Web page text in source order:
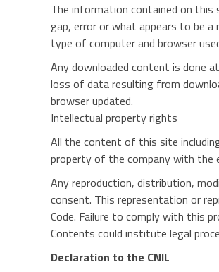
The information contained on
gap, error or what appears to be
type of computer and browser
Any downloaded content is done
loss of data resulting from
browser updated.
Intellectual property rights
All the content of this site
property of the company with the
Any reproduction, distribution,
consent. This representation or
Code. Failure to comply with this
Contents could institute legal
Declaration to the CNIL